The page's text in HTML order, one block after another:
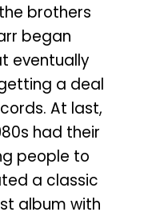
brothers
began
eventually
a deal
At last,
had their
people to
a classic
album with